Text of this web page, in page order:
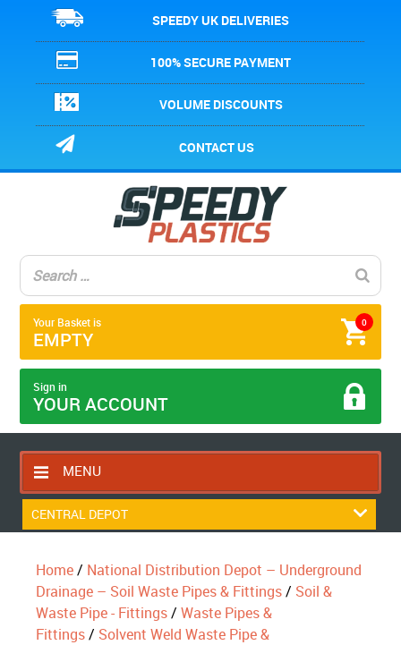
SPEEDY UK DELIVERIES
100% SECURE PAYMENT
VOLUME DISCOUNTS
CONTACT US
0
Your Basket is
EMPTY
Sign in
YOUR ACCOUNT
MENU
HOME
RETURNS POLICY
SHIPPING RULES
BLOG
CENTRAL DEPOT
Home/ National Distribution Depot – Underground
Drainage – Soil Waste Pipes & Fittings/ Soil &
Waste Pipe - Fittings/Waste Pipes &
Fittings/ Solvent Weld Waste Pipe &